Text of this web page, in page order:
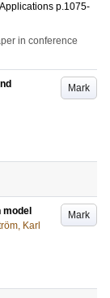
p.1075-
in conference
Mark
Mark
Karl